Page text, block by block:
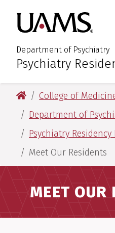
main
content
main
content
Department of Psychiatry
:Psychiatry
University of
College of
Department of
Psychiatry Residency
Meet Our Residents
MEET OUR